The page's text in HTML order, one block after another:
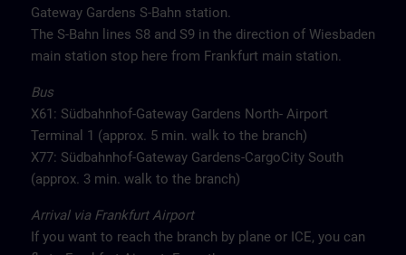
Gateway Gardens S-Bahn station.
The S-Bahn lines S8 and S9 in the direction of Wiesbaden
main station stop here from Frankfurt main station.
Bus
X61: Südbahnhof-Gateway Gardens North- Airport
Terminal 1 (approx. 5 min. walk to the branch)
X77: Südbahnhof-Gateway Gardens-CargoCity South
(approx. 3 min. walk to the branch)
Arrival via Frankfurt Airport
If you want to reach the branch by plane or ICE, you can